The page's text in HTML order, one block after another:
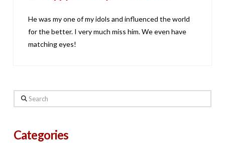
He was my one of my idols and influenced the world
for the better. I very much miss him. We even have
matching eyes!
Search
Categories